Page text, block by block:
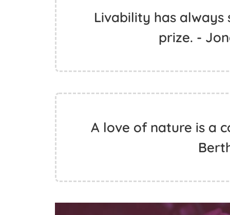
Livability has always
prize. -
A love of nature is a